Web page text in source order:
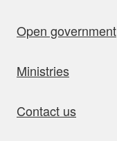
Open government
Ministries
Contact us